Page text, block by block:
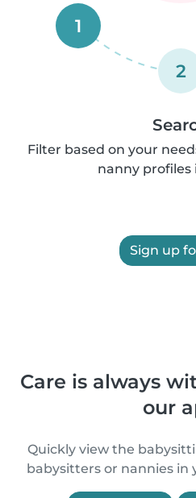
1
2
Filter based on your
nanny profiles
Sign up
Care is always
our
Quickly view the
babysitters or nannies in